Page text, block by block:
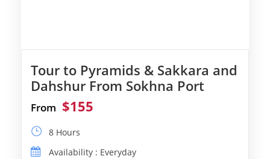
Tour to Pyramids & Sakkara and
Dahshur From Sokhna Port
From $155
8 Hours
Availability : Everyday